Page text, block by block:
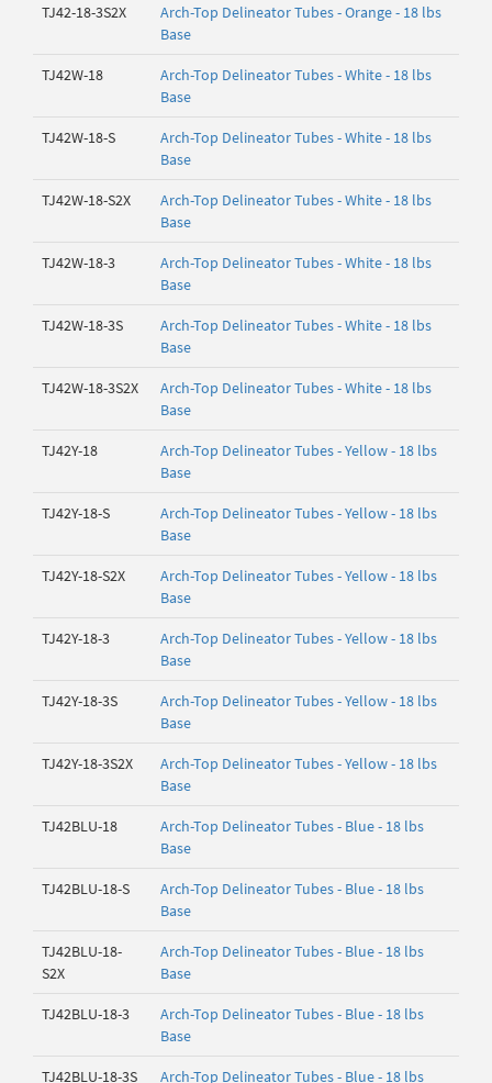
TJ42-18-3S2X
Arch-Top Delineator Tubes - Orange - 18 lbs
Base
TJ42W-18
Arch-Top Delineator Tubes - White - 18 lbs
Base
TJ42W-18-S
Arch-Top Delineator Tubes - White - 18 lbs
Base
TJ42W-18-S2X
Arch-Top Delineator Tubes - White - 18 lbs
Base
TJ42W-18-3
Arch-Top Delineator Tubes - White - 18 lbs
Base
TJ42W-18-3S
Arch-Top Delineator Tubes - White - 18 lbs
Base
TJ42W-18-3S2X
Arch-Top Delineator Tubes - White - 18 lbs
Base
TJ42Y-18
Arch-Top Delineator Tubes - Yellow - 18 lbs
Base
TJ42Y-18-S
Arch-Top Delineator Tubes - Yellow - 18 lbs
Base
TJ42Y-18-S2X
Arch-Top Delineator Tubes - Yellow - 18 lbs
Base
TJ42Y-18-3
Arch-Top Delineator Tubes - Yellow - 18 lbs
Base
TJ42Y-18-3S
Arch-Top Delineator Tubes - Yellow - 18 lbs
Base
TJ42Y-18-3S2X
Arch-Top Delineator Tubes - Yellow - 18 lbs
Base
TJ42BLU-18
Arch-Top Delineator Tubes - Blue - 18 lbs
Base
TJ42BLU-18-S
Arch-Top Delineator Tubes - Blue - 18 lbs
Base
TJ42BLU-18-
S2X
Arch-Top Delineator Tubes - Blue - 18 lbs
Base
TJ42BLU-18-3
Arch-Top Delineator Tubes - Blue - 18 lbs
Base
TJ42BLU-18-3S
Arch-Top Delineator Tubes - Blue - 18 lbs